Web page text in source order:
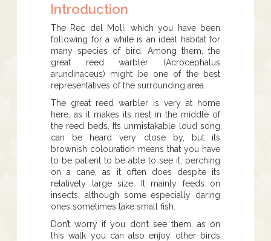
Introduction
The Rec del Molí, which you have been
following for a while is an ideal habitat for
many species of bird. Among them, the
great reed warbler (Acrocephalus
arundinaceus) might be one of the best
representatives of the surrounding area.
The great reed warbler is very at home
here, as it makes its nest in the middle of
the reed beds. Its unmistakable loud song
can be heard very close by, but its
brownish colouration means that you have
to be patient to be able to see it, perching
on a cane, as it often does despite its
relatively large size. It mainly feeds on
insects, although some especially daring
ones sometimes take small fish.
Don’t worry if you don’t see them, as on
this walk you can also enjoy other birds